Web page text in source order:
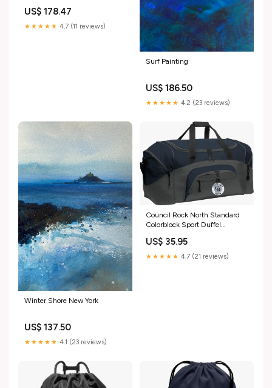
Tube AM Radio Excellent
Condition & Sounds Great!
US$ 178.47
★★★★★ 4.7 (11 reviews)
Surf Painting
US$ 186.50
★★★★★ 4.2 (23 reviews)
Winter Shore New York
US$ 137.50
★★★★★ 4.1 (23 reviews)
Council Rock North Standard
Colorblock Sport Duffel
US$ 35.95
★★★★★ 4.7 (21 reviews)